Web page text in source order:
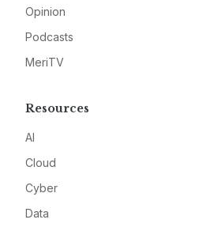
Opinion
Podcasts
MeriTV
Resources
AI
Cloud
Cyber
Data